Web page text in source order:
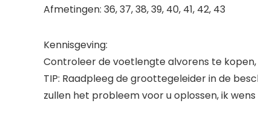
Afmetingen: 36, 37, 38, 39, 40, 41, 42, 43
Kennisgeving:
Controleer de voetlengte alvorens te
TIP: Raadpleeg de groottegeleider in de
zullen het probleem voor u oplossen, ik